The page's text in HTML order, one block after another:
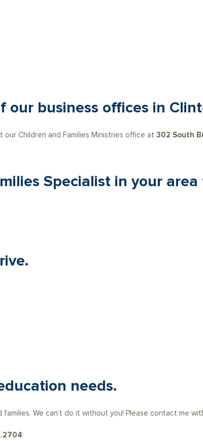
business offices in
Children and Families Ministries office at 302 South
Specialist in your
needs.
We can’t do it without you! Please contact me